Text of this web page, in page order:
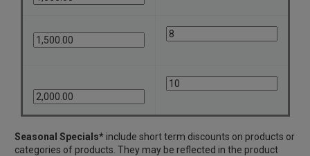
Seasonal Specials* include short term discounts on products or
categories of products. They may be reflected in the product